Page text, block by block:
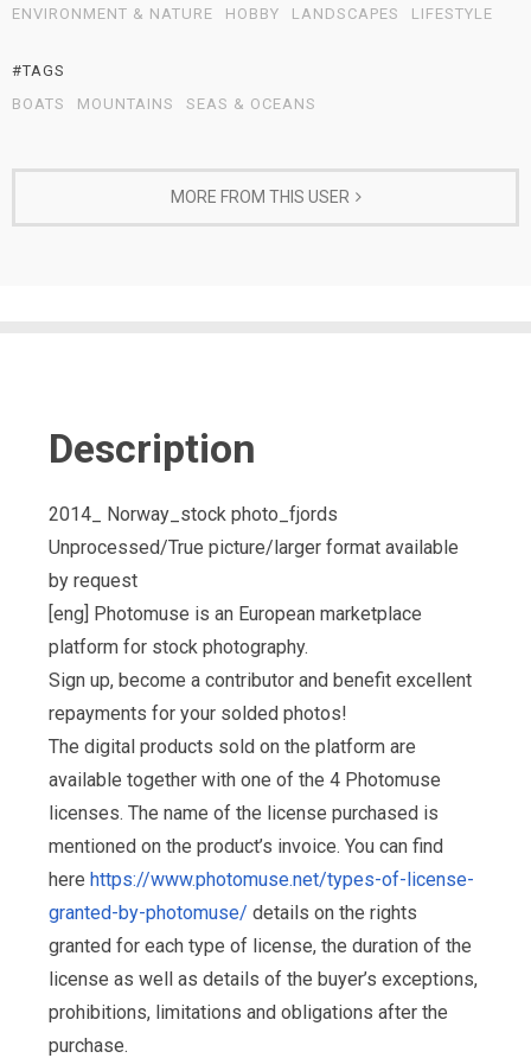
ENVIRONMENT & NATURE
HOBBY LANDSCAPES LIFESTYLE
#TAGS
BOATS
MOUNTAINS SEAS & OCEANS
MORE FROM THIS USER
Description
2014_ Norway_stock photo_fjords
Unprocessed/True picture/larger format available
by request
[eng] Photomuse is an European marketplace
platform for stock photography.
Sign up, become a contributor and benefit excellent
repayments for your solded photos!
The digital products sold on the platform are
available together with one of the 4 Photomuse
licenses. The name of the license purchased is
mentioned on the product’s invoice. You can find
here https://www.photomuse.net/types-of-license-
granted-by-photomuse/ details on the rights
granted for each type of license, the duration of the
license as well as details of the buyer’s exceptions,
prohibitions, limitations and obligations after the
purchase.